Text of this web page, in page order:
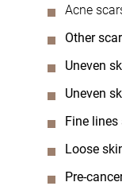
Acne
Other
Uneven
Uneven
Fine
Loose
Pre-